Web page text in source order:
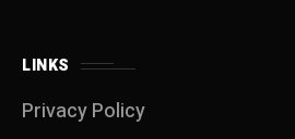
LINKS
Privacy Policy